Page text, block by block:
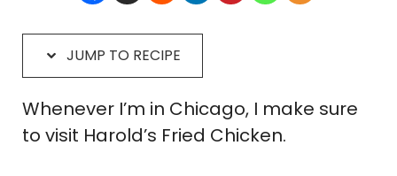
JUMP TO RECIPE
Whenever I’m in Chicago, I make sure
to visit Harold’s Fried Chicken.